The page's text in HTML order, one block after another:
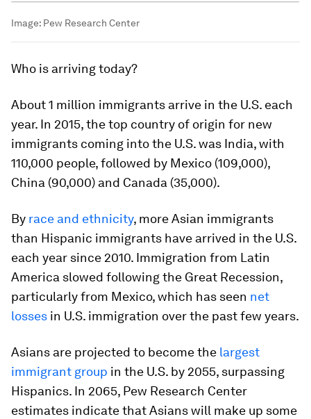
Image: Pew Research Center
Who is arriving today?
About 1 million immigrants arrive in the U.S. each
year. In 2015, the top country of origin for new
immigrants coming into the U.S. was India, with
110,000 people, followed by Mexico (109,000),
China (90,000) and Canada (35,000).
By race and ethnicity, more Asian immigrants
than Hispanic immigrants have arrived in the U.S.
each year since 2010. Immigration from Latin
America slowed following the Great Recession,
particularly from Mexico, which has seen net
losses in U.S. immigration over the past few years.
Asians are projected to become the largest
immigrant group in the U.S. by 2055, surpassing
Hispanics. In 2065, Pew Research Center
estimates indicate that Asians will make up some